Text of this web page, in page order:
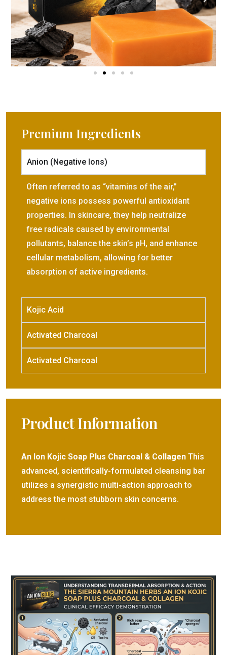
Premium Ingredients​
Anion (Negative Ions)
Often referred to as “vitamins of the air,”
negative ions possess powerful antioxidant
properties. In skincare, they help neutralize
free radicals caused by environmental
pollutants, balance the skin’s pH, and enhance
cellular metabolism, allowing for better
absorption of active ingredients.
Kojic Acid
Activated Charcoal
Activated Charcoal
Product Information
An Ion Kojic Soap Plus Charcoal & Collagen This
advanced, scientifically-formulated cleansing bar
utilizes a synergistic multi-action approach to
address the most stubborn skin concerns.